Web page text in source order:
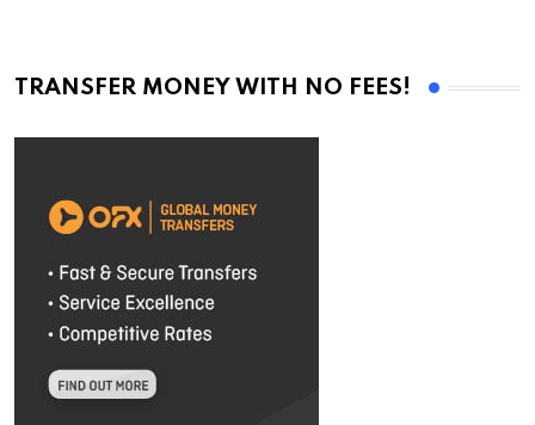
TRANSFER MONEY WITH NO FEES!